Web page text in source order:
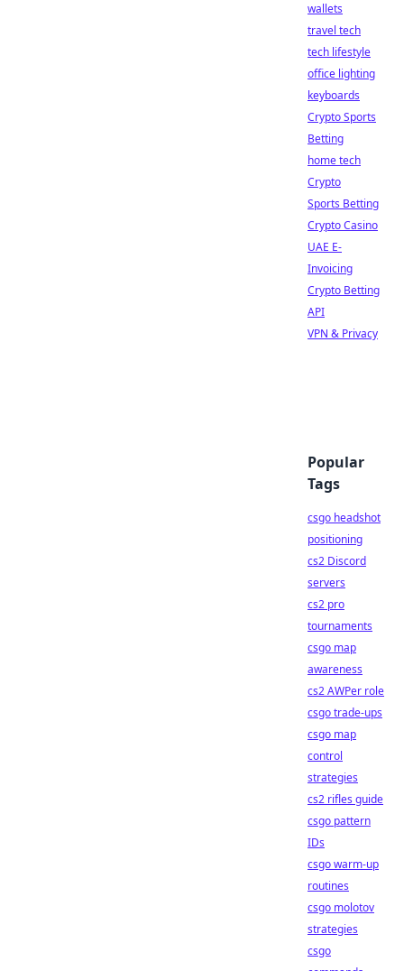
wallets
travel tech
tech lifestyle
office lighting
keyboards
Crypto Sports
Betting
home tech
Crypto
Sports Betting
Crypto Casino
UAE E-
Invoicing
Crypto Betting
API
VPN & Privacy
Popular
Tags
csgo headshot
positioning
cs2 Discord
servers
cs2 pro
tournaments
csgo map
awareness
cs2 AWPer role
csgo trade-ups
csgo map
control
strategies
cs2 rifles guide
csgo pattern
IDs
csgo warm-up
routines
csgo molotov
strategies
csgo